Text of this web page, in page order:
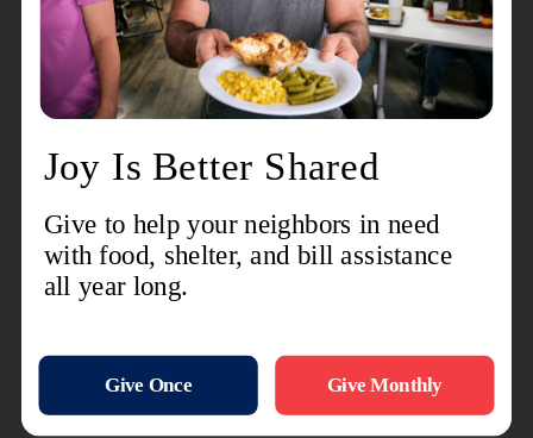
The success stories from the Center of Hope
testify to the transformative power of compassion
and support. From individuals who have
overcome addiction and secured stable housing
lives, each story is a testament to the resilience of
tireless efforts of staff and volunteers, The
Salvation Army continues to be a beacon of hope
for those in need, offering a lifeline to the most
The ministry of The Salvation Army's Center of
Hope is a powerful reminder that when people
come together, they can make a difference. By